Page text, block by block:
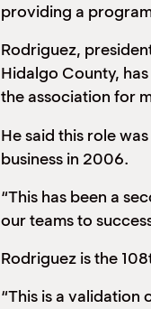
providing a
Rodriguez,
Hidalgo County,
the association for
He said this role
business in 2006.
“This has been a
our teams to
Rodriguez is the
“This is a validation